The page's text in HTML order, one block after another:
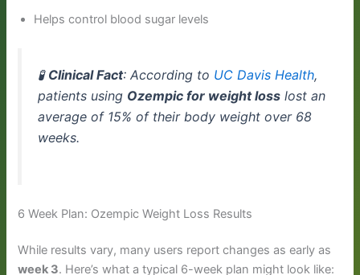
Helps control blood sugar levels
🧪 Clinical Fact: According to UC Davis Health,
patients using Ozempic for weight loss lost an
average of 15% of their body weight over 68
weeks.
6 Week Plan: Ozempic Weight Loss Results
While results vary, many users report changes as early as
week 3. Here’s what a typical 6-week plan might look like: